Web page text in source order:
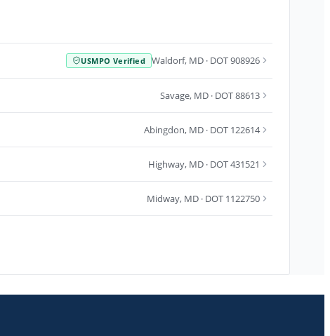
USMPO Verified Waldorf, MD · DOT 908926
Savage, MD · DOT 88613
Abingdon, MD · DOT 122614
Highway, MD · DOT 431521
Midway, MD · DOT 1122750